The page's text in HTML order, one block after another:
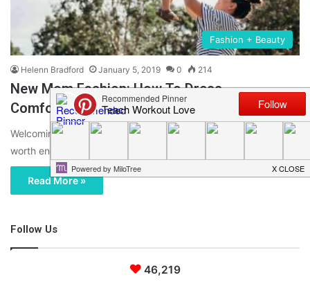
Fashion + Beauty
Helenn Bradford January 5, 2019 0 214
New Mom Fashion: How To Dress
Comfortably But Stylish
Welcoming a new family member is a true miracle. It is utterly
worth enduring back pain, endless sleepless nights, gaining…
Read More »
Follow Us
46,219